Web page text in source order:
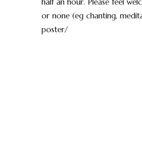
or none (eg chanting,
poster/